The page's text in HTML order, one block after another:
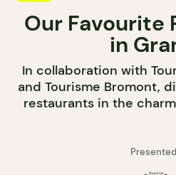
Our Favourite
in
In collaboration with
and Tourisme Bromont,
restaurants in the